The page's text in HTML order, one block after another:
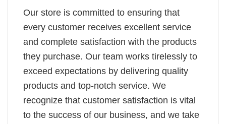
Our store is committed to ensuring that
every customer receives excellent service
and complete satisfaction with the products
they purchase. Our team works tirelessly to
exceed expectations by delivering quality
products and top-notch service. We
recognize that customer satisfaction is vital
to the success of our business, and we take